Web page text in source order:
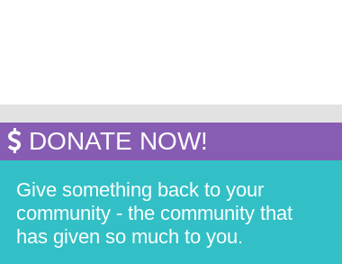
DONATE NOW!
Give something back to your
community - the community that
has given so much to you.